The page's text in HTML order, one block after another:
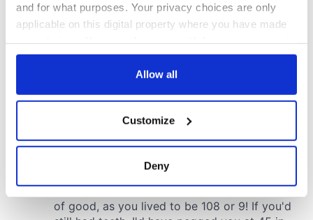
and for what purposes. Your privacy choices are only
applicable on this digital property where you have made
any time from the Cookie Declaration or by clicking on
Collect information about your geographical
location which can be accurate to within several
Find out more about how your personal data is processed
Allow all
Customize
Deny